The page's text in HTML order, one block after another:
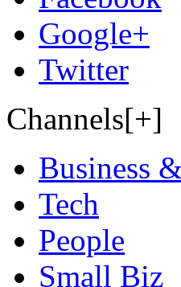
Google+
Twitter
Channels[+]
Business
Tech
People
Small Biz